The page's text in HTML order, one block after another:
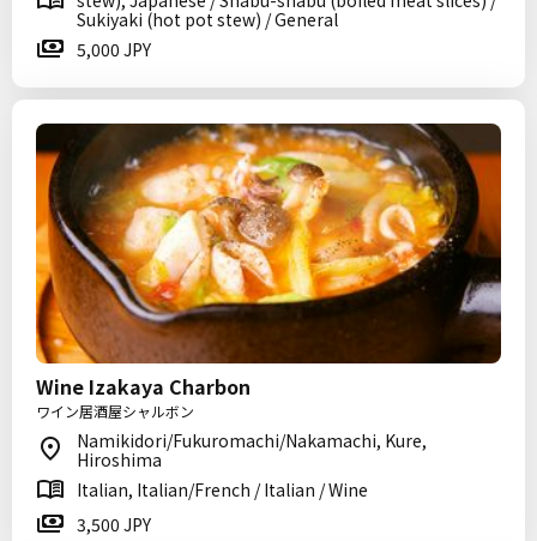
Sukiyaki (hot pot stew) / General
5,000 JPY
Wine Izakaya Charbon
ワイン居酒屋シャルボン
Namikidori/Fukuromachi/Nakamachi, Kure,
Hiroshima
Italian, Italian/French / Italian / Wine
3,500 JPY